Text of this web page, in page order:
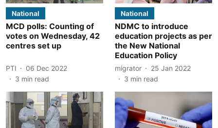
National
MCD polls: Counting of
votes on Wednesday, 42
centres set up
PTI
06 Dec 2022
3 min read
National
NDMC to introduce
education projects as per
the New National
Education Policy
migrator
25 Jan 2022
3 min read